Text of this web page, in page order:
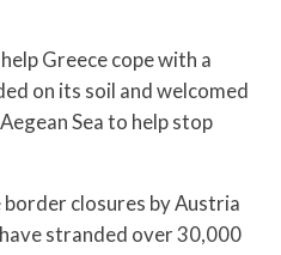
Greece cope with a
on its soil and welcomed
Sea to help stop
closures by Austria
stranded over 30,000